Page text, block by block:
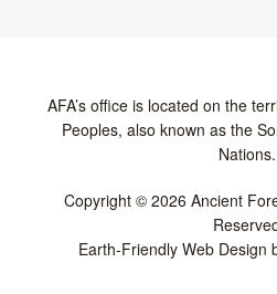
AFA’s office is located on the
Peoples, also known as the
Nations.
Copyright © 2026 Ancient
Earth-Friendly Web Design